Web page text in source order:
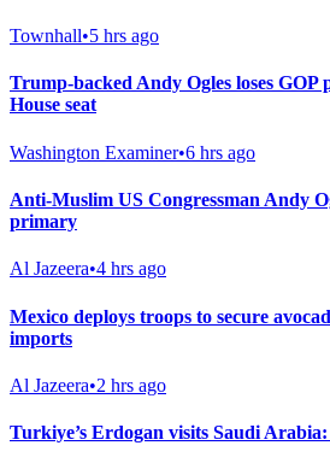
Townhall•5 hrs ago
Trump-backed Andy Ogles loses GOP
House seat
Washington Examiner•6 hrs ago
Anti-Muslim US Congressman Andy
primary
Al Jazeera•4 hrs ago
Mexico deploys troops to secure
imports
Al Jazeera•2 hrs ago
Turkiye’s Erdogan visits Saudi